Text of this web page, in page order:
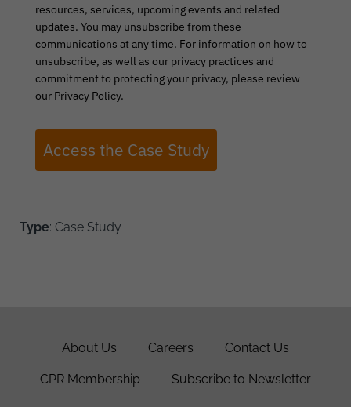
resources, services, upcoming events and related
updates. You may unsubscribe from these
communications at any time. For information on how to
unsubscribe, as well as our privacy practices and
commitment to protecting your privacy, please review
our Privacy Policy.
Access the Case Study
Type: Case Study
About Us Careers Contact Us
CPR Membership Subscribe to Newsletter